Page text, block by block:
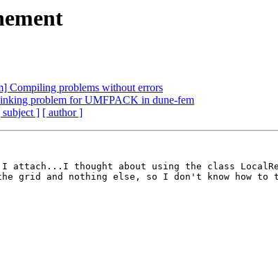
Compiling problems without errors
problem for UMFPACK in dune-fem
subject ] [ author ]
thought about using the class
the grid and nothing else, so I don't know